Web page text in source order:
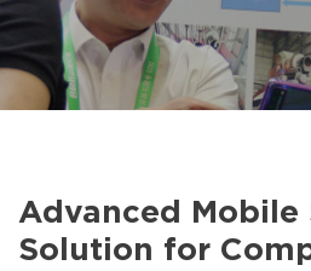
Advanced Mobile
Solution for